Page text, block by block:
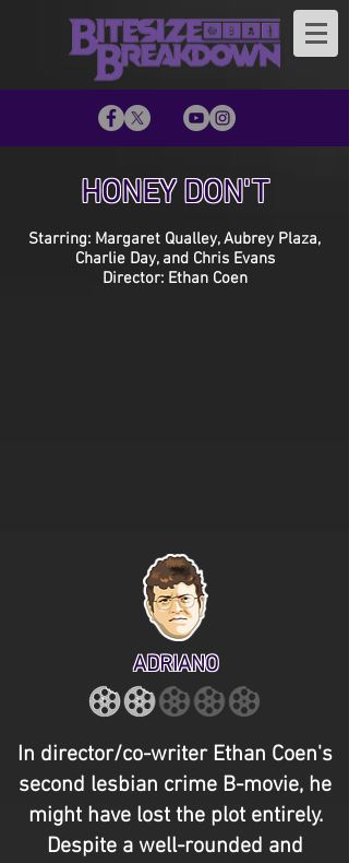
HONEY DON'T
Starring: Margaret Qualley, Aubrey Plaza,
Charlie Day, and Chris Evans
Director: Ethan Coen
ADRIANO
In director/co-writer Ethan Coen's
second lesbian crime B-movie, he
might have lost the plot entirely.
Despite a well-rounded and